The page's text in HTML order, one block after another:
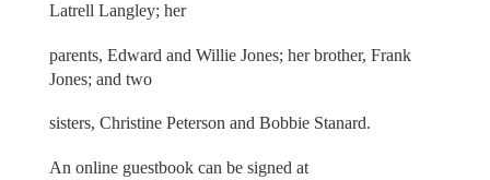
Latrell Langley; her
parents, Edward and Willie Jones; her brother, Frank
Jones; and two
sisters, Christine Peterson and Bobbie Stanard.
An online guestbook can be signed at